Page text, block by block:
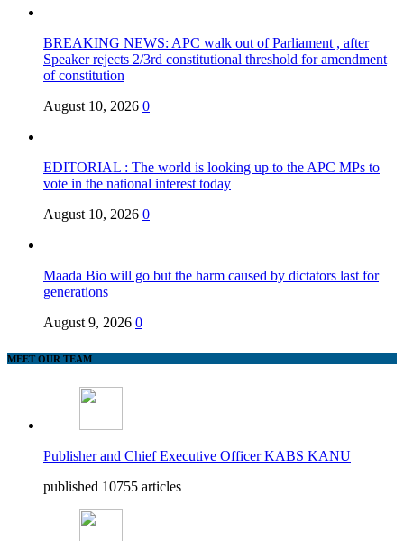
BREAKING NEWS: APC walk out of Parliament , after
Speaker rejects 2/3rd constitutional threshold for amendment
of constitution
August 10, 2026 0
EDITORIAL : The world is looking up to the APC MPs to
vote in the national interest today
August 10, 2026 0
Maada Bio will go but the harm caused by dictators last for
generations
August 9, 2026 0
MEET OUR TEAM
Publisher and Chief Executive Officer KABS KANU
published 10755 articles